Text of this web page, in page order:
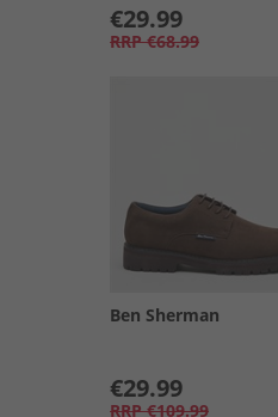
€29.99
RRP €68.99
Ben Sherman
€29.99
RRP €109.99